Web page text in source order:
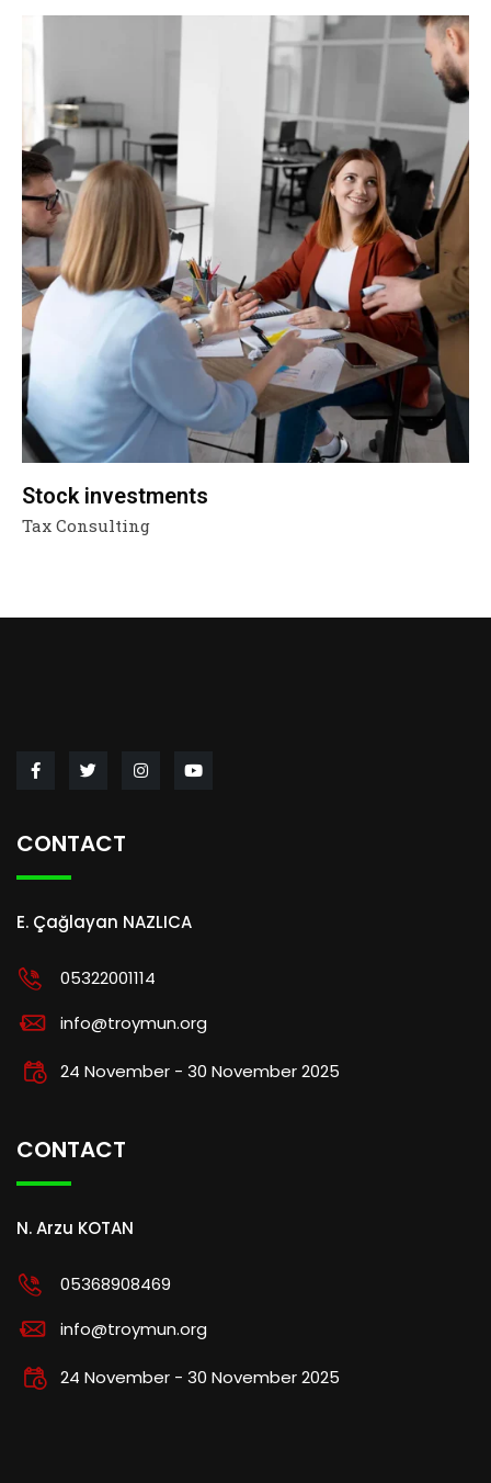
Stock investments
Tax Consulting
CONTACT
E. Çağlayan NAZLICA
05322001114
info@troymun.org
24 November - 30 November 2025
CONTACT
N. Arzu KOTAN
05368908469
info@troymun.org
24 November - 30 November 2025